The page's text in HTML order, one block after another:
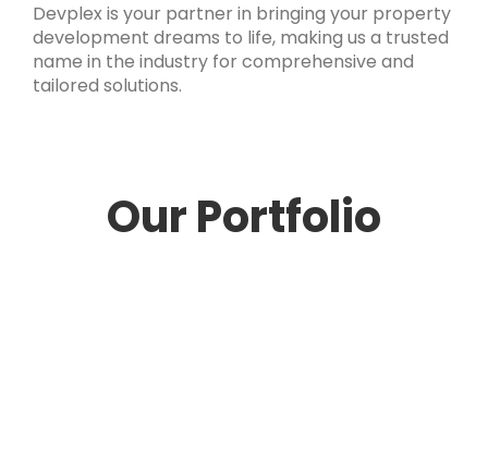
Devplex is your partner in bringing your property
development dreams to life, making us a trusted
name in the industry for comprehensive and
tailored solutions.
Our Portfolio